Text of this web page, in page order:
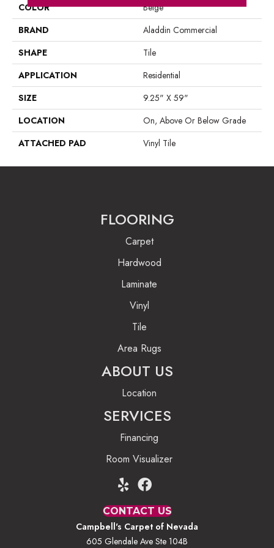
COLOR
Beige
BRAND
Aladdin Commercial
SHAPE
Tile
APPLICATION
Residential
SIZE
9.25" X 59"
LOCATION
On, Above Or Below Grade
ATTACHED PAD
Vinyl Tile
FLOORING
Carpet
Hardwood
Laminate
Vinyl
Tile
Area Rugs
ABOUT US
Location
SERVICES
Financing
Room Visualizer
CONTACT US
Campbell's Carpet of Nevada
605 Glendale Ave Ste 104B